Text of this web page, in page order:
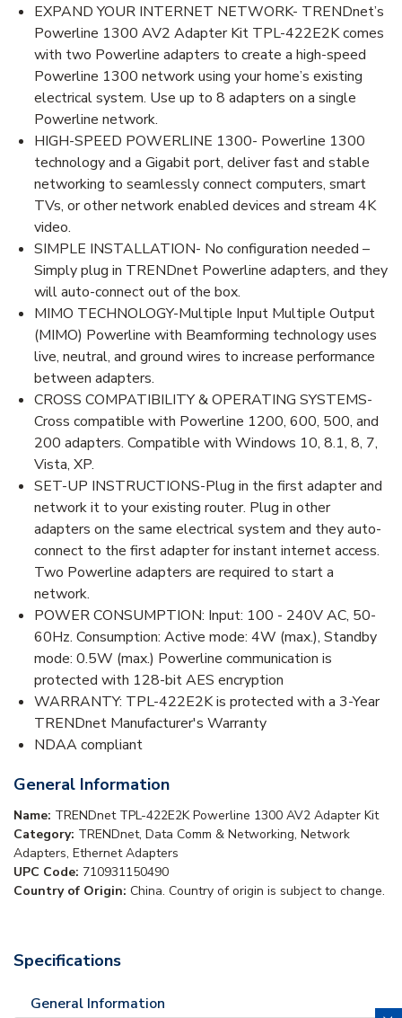
EXPAND YOUR INTERNET NETWORK- TRENDnet’s
Powerline 1300 AV2 Adapter Kit TPL-422E2K comes
with two Powerline adapters to create a high-speed
Powerline 1300 network using your home’s existing
electrical system. Use up to 8 adapters on a single
Powerline network.
HIGH-SPEED POWERLINE 1300- Powerline 1300
technology and a Gigabit port, deliver fast and stable
networking to seamlessly connect computers, smart
TVs, or other network enabled devices and stream 4K
video.
SIMPLE INSTALLATION- No configuration needed –
Simply plug in TRENDnet Powerline adapters, and they
will auto-connect out of the box.
MIMO TECHNOLOGY-Multiple Input Multiple Output
(MIMO) Powerline with Beamforming technology uses
live, neutral, and ground wires to increase performance
between adapters.
CROSS COMPATIBILITY & OPERATING SYSTEMS-
Cross compatible with Powerline 1200, 600, 500, and
200 adapters. Compatible with Windows 10, 8.1, 8, 7,
Vista, XP.
SET-UP INSTRUCTIONS-Plug in the first adapter and
network it to your existing router. Plug in other
adapters on the same electrical system and they auto-
connect to the first adapter for instant internet access.
Two Powerline adapters are required to start a
network.
POWER CONSUMPTION: Input: 100 - 240V AC, 50-
60Hz. Consumption: Active mode: 4W (max.), Standby
mode: 0.5W (max.) Powerline communication is
protected with 128-bit AES encryption
WARRANTY: TPL-422E2K is protected with a 3-Year
TRENDnet Manufacturer's Warranty
NDAA compliant
General Information
Name: TRENDnet TPL-422E2K Powerline 1300 AV2 Adapter Kit
Category: TRENDnet, Data Comm & Networking, Network
Adapters, Ethernet Adapters
UPC Code: 710931150490
Country of Origin: China. Country of origin is subject to change.
Specifications
General Information